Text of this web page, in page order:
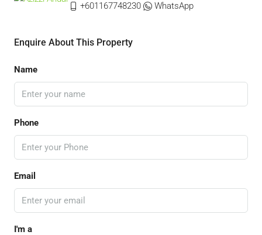
+601167748230
WhatsApp
Enquire About This Property
Name
Phone
Email
I'm a